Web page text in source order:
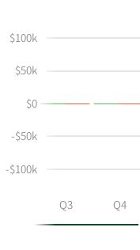
shows
A
buying
selling
at
Advantage
Solutions
in
Trading
Table
Q3 Q4
-$100k
-$50k
$0
$50k
$100k